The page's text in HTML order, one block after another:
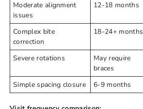
Moderate alignment
issues
12-18 months
Complex bite
correction
18-24+ months
Severe rotations
May require
braces
Simple spacing closure 6-9 months